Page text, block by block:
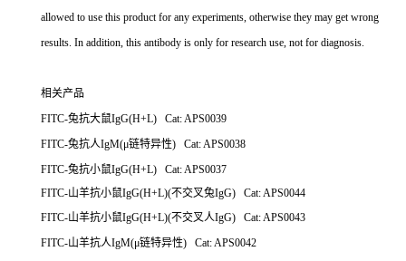
allowed to use this product for any experiments, otherwise they may get wrong
results. In addition, this antibody is only for research use, not for diagnosis.
相关产品
FITC-兔抗大鼠IgG(H+L) Cat: APS0039
FITC-兔抗人IgM(μ链特异性) Cat: APS0038
FITC-兔抗小鼠IgG(H+L) Cat: APS0037
FITC-山羊抗小鼠IgG(H+L)(不交叉兔IgG) Cat: APS0044
FITC-山羊抗小鼠IgG(H+L)(不交叉人IgG) Cat: APS0043
FITC-山羊抗人IgM(μ链特异性) Cat: APS0042